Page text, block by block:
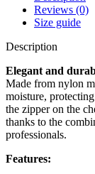
Reviews (0)
Size guide
Description
Elegant and
Made from nylon
moisture,
the zipper on the
thanks to the
professionals.
Features: